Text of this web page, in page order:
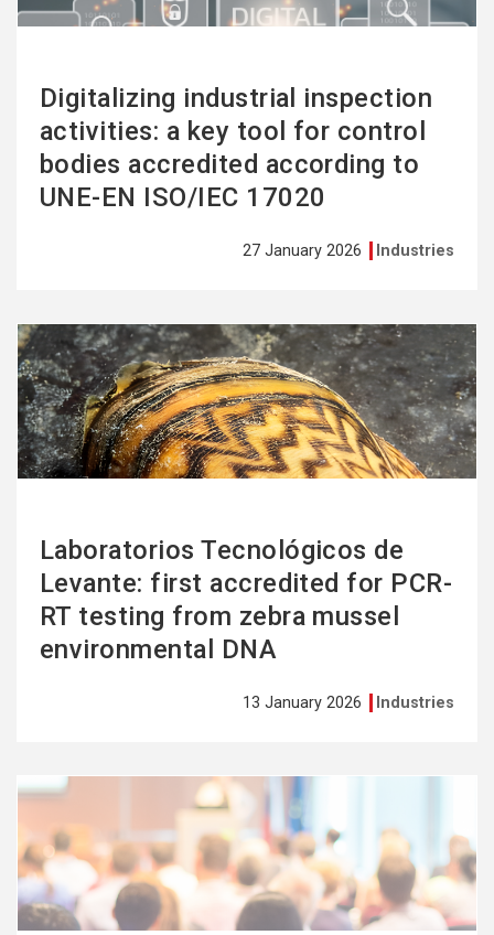
Digitalizing industrial inspection
activities: a key tool for control
bodies accredited according to
UNE-EN ISO/IEC 17020
27 January 2026 Industries
Laboratorios Tecnológicos de
Levante: first accredited for PCR-
RT testing from zebra mussel
environmental DNA
13 January 2026 Industries
See
more
See